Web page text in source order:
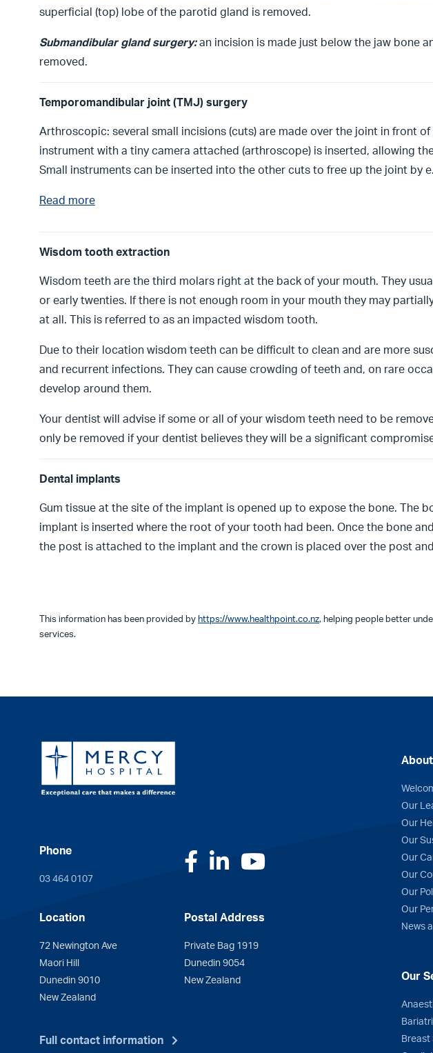
superficial (top) lobe of the parotid gland is removed.
Submandibular gland surgery:an incision is made just below the jaw bone
removed.
Temporomandibular joint (TMJ) surgery
Arthroscopic: several small incisions (cuts) are made over the joint in front
instrument with a tiny camera attached (arthroscope) is inserted, allowing
Small instruments can be inserted into the other cuts to free up the joint by
Read more
Wisdom tooth extraction
Wisdom teeth are the third molars right at the back of your mouth. They
or early twenties. If there is not enough room in your mouth they may
at all. This is referred to as an impacted wisdom tooth.
Due to their location wisdom teeth can be difficult to clean and are more
and recurrent infections. They can cause crowding of teeth and, on rare
develop around them.
Your dentist will advise if some or all of your wisdom teeth need to be
only be removed if your dentist believes they will be a significant
Dental implants
Gum tissue at the site of the implant is opened up to expose the bone. The
implant is inserted where the root of your tooth had been. Once the bone
the post is attached to the implant and the crown is placed over the post
This information has been provided byhttps://www.healthpoint.co.nz, helping people better
services.
Phone
03 464 0107
Facebook
LinkedInYouTube
Location
72 Newington Ave
Maori Hill
Dunedin 9010
New Zealand
Postal Address
Private Bag 1919
Dunedin 9054
New Zealand
Full contact information
Our
Our
Our
Our
Our
Our
Our
News
Our
Breast